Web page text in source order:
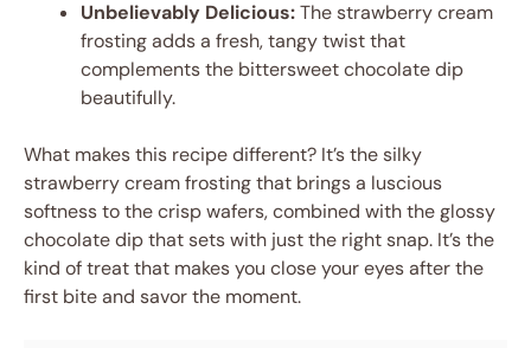
Unbelievably Delicious:The strawberry cream
frosting adds a fresh, tangy twist that
complements the bittersweet chocolate dip
beautifully.
What makes this recipe different? It’s the silky
strawberry cream frosting that brings a luscious
softness to the crisp wafers, combined with the glossy
chocolate dip that sets with just the right snap. It’s the
kind of treat that makes you close your eyes after the
first bite and savor the moment.